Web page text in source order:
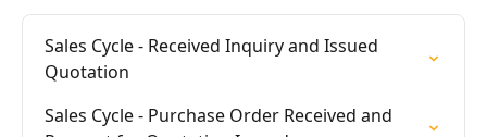
Sales Cycle - Received Inquiry and Issued
Quotation
Sales Cycle - Purchase Order Received and